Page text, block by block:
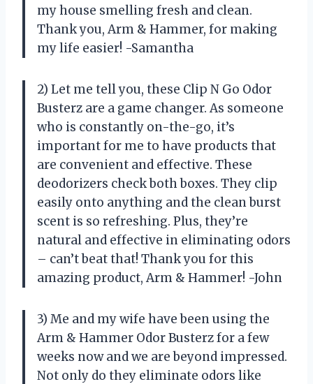
my house smelling fresh and clean.
Thank you, Arm & Hammer, for making
my life easier! -Samantha
2) Let me tell you, these Clip N Go Odor
Busterz are a game changer. As someone
who is constantly on-the-go, it’s
important for me to have products that
are convenient and effective. These
deodorizers check both boxes. They clip
easily onto anything and the clean burst
scent is so refreshing. Plus, they’re
natural and effective in eliminating odors
– can’t beat that! Thank you for this
amazing product, Arm & Hammer! -John
3) Me and my wife have been using the
Arm & Hammer Odor Busterz for a few
weeks now and we are beyond impressed.
Not only do they eliminate odors like